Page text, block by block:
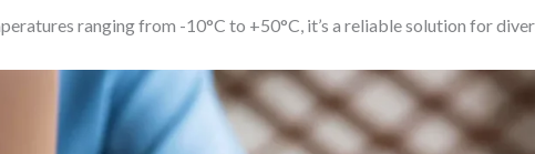
ranging from -10°C to +50°C, it’s a reliable solution for